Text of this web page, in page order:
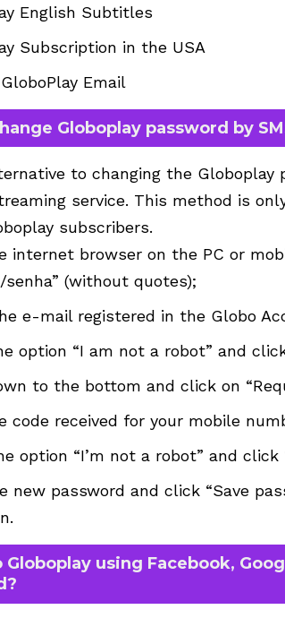
English Subtitles
Subscription in the USA
Email
Globoplay password by
to changing the Globoplay
service. This method is
subscribers.
internet browser on the PC or
senha” (without quotes);
e-mail registered in the Globo
option “I am not a robot” and
to the bottom and click on
code received for your mobile
option “I’m not a robot” and click
new password and click “Save
Globoplay using Facebook,